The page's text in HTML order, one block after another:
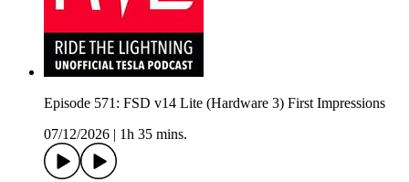
Episode 571: FSD v14 Lite (Hardware 3) First Impressions
07/12/2026
1h 35 mins.